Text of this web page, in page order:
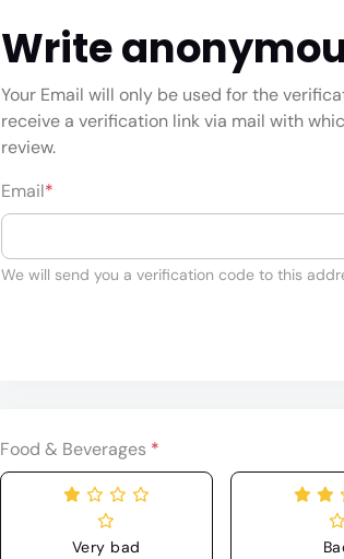
Write
Your Email will only be used for the
receive a verification link via mail with
review.
Email*
We will send you a verification code to this
Food & Beverages *
Very bad